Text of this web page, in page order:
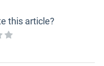
this article?